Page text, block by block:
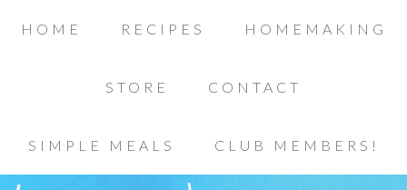
HOME RECIPES HOMEMAKING
STORE CONTACT
SIMPLE MEALS CLUB MEMBERS!